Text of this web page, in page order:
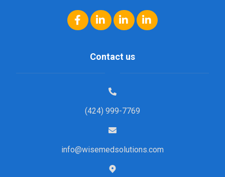
Contact us
(424) 999-7769
info@wisemedsolutions.com